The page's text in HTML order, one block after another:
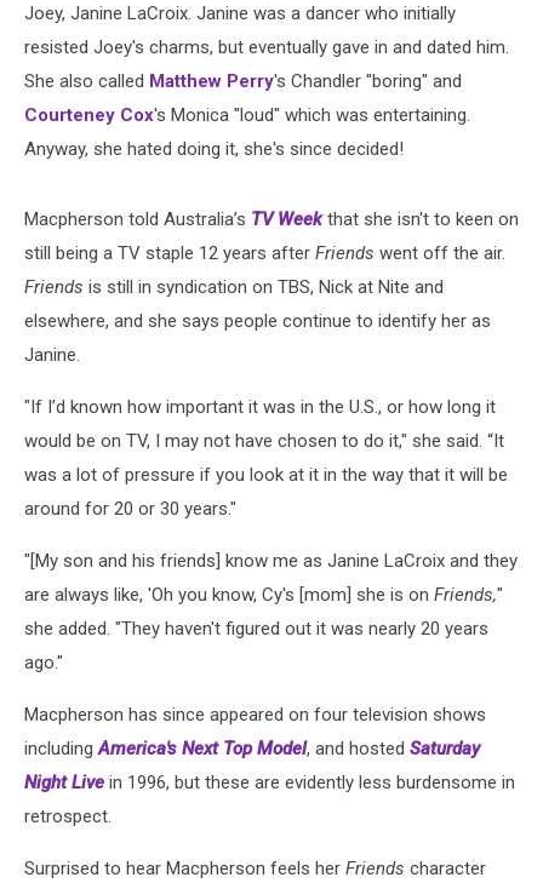
Joey, Janine LaCroix. Janine was a dancer who initially
resisted Joey's charms, but eventually gave in and dated him.
She also called Matthew Perry's Chandler "boring" and
Courteney Cox's Monica "loud" which was entertaining.
Anyway, she hated doing it, she's since decided!
Macpherson told Australia’s TV Week that she isn't to keen on
still being a TV staple 12 years after Friends went off the air.
Friends is still in syndication on TBS, Nick at Nite and
elsewhere, and she says people continue to identify her as
Janine.
"If I’d known how important it was in the U.S., or how long it
would be on TV, I may not have chosen to do it," she said. “It
was a lot of pressure if you look at it in the way that it will be
around for 20 or 30 years."
"[My son and his friends] know me as Janine LaCroix and they
are always like, 'Oh you know, Cy's [mom] she is on Friends,"
she added. "They haven't figured out it was nearly 20 years
ago."
Macpherson has since appeared on four television shows
includingAmerica's Next Top Model, and hosted Saturday
Night Live in 1996, but these are evidently less burdensome in
retrospect.
Surprised to hear Macpherson feels her Friends character